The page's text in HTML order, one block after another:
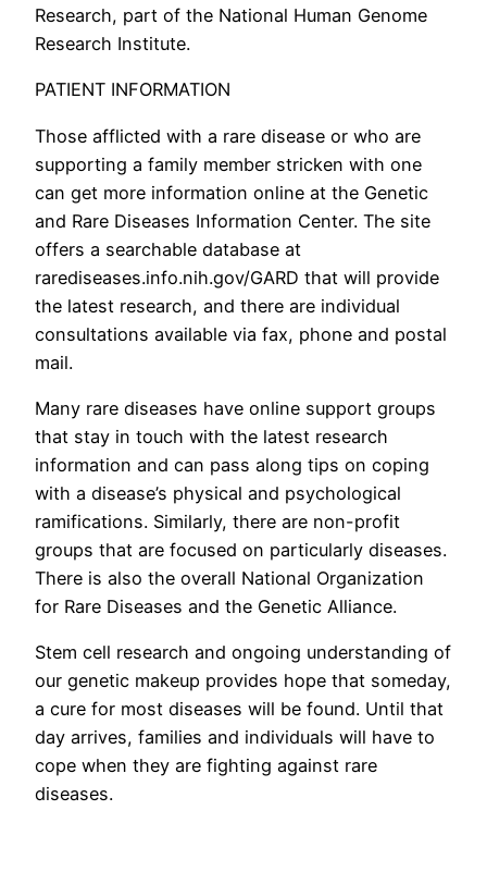
Research, part of the National Human Genome
Research Institute.
PATIENT INFORMATION
Those afflicted with a rare disease or who are
supporting a family member stricken with one
can get more information online at the Genetic
and Rare Diseases Information Center. The site
offers a searchable database at
rarediseases.info.nih.gov/GARD that will provide
the latest research, and there are individual
consultations available via fax, phone and postal
mail.
Many rare diseases have online support groups
that stay in touch with the latest research
information and can pass along tips on coping
with a disease’s physical and psychological
ramifications. Similarly, there are non-profit
groups that are focused on particularly diseases.
There is also the overall National Organization
for Rare Diseases and the Genetic Alliance.
Stem cell research and ongoing understanding of
our genetic makeup provides hope that someday,
a cure for most diseases will be found. Until that
day arrives, families and individuals will have to
cope when they are fighting against rare
diseases.